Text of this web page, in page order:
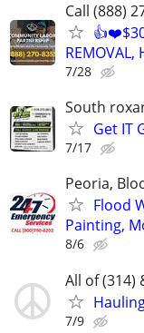
Call (888)
REMOVAL,
7/28
South
Get IT
7/17
Peoria,
Flood
Painting,
8/6
All of (314)
7/9